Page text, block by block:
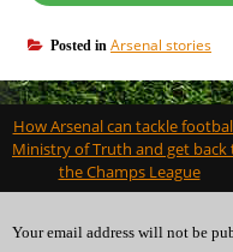
Posted in Arsenal stories
Post
navigation
How Arsenal can tackle
Ministry of Truth and get back
the Champs League
Your email address will not be